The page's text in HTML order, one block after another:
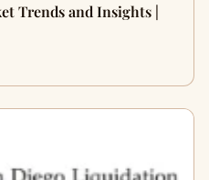
Trends and Insights |